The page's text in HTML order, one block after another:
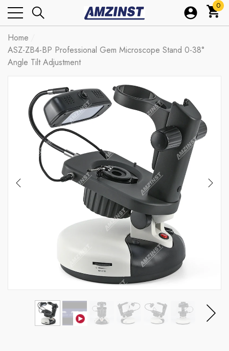
0
0
Home
ASZ-ZB4-BP Professional Gem Microscope Stand 0-38°
Angle Tilt Adjustment